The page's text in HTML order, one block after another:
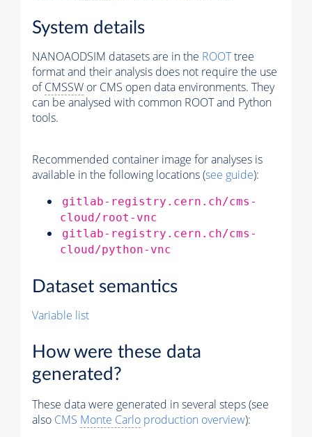
System details
NANOAODSIM datasets are in the ROOTtree
format and their analysis does not require the use
ofCMSSW or CMS open data environments. They
can be analysed with common ROOT and Python
tools.
Recommended container image for analyses is
available in the following locations (see guide):
gitlab-registry.cern.ch/cms-
cloud/root-vnc
gitlab-registry.cern.ch/cms-
cloud/python-vnc
Dataset semantics
Variable list
How were these data
generated?
These data were generated in several steps (see
also CMS Monte Carlo production overview):